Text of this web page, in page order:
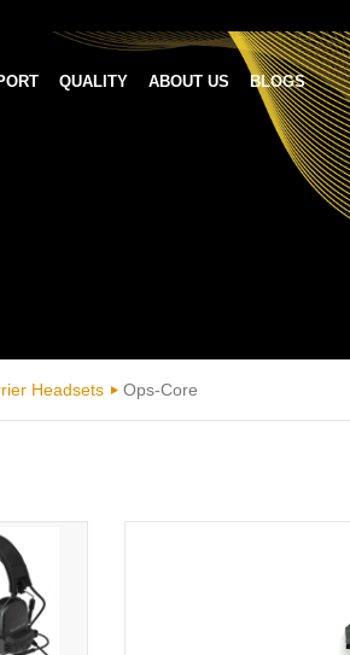
QUALITY ABOUT US BLOGS
Headsets Ops-Core